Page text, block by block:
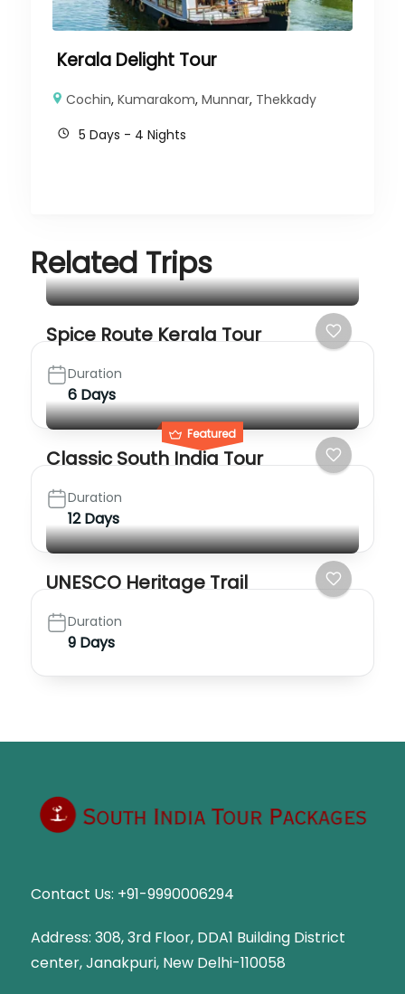
Kerala Delight Tour
Cochin,Kumarakom,Munnar, Thekkady
5 Days - 4 Nights
Related Trips
Spice Route Kerala Tour
Duration
6 Days
Featured
Classic South India Tour
Duration
12 Days
UNESCO Heritage Trail
Duration
9 Days
Contact Us: +91-9990006294
Address: 308, 3rd Floor, DDA1 Building District
center, Janakpuri, New Delhi-110058